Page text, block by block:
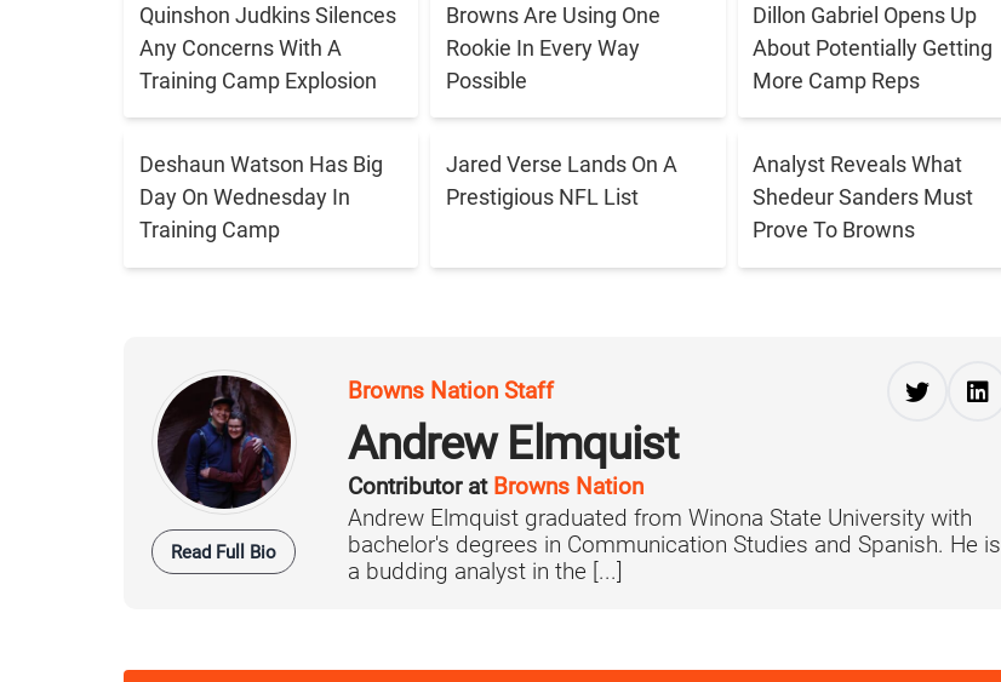
Quinshon Judkins Silences
Any Concerns With A
Training Camp Explosion
Browns Are Using One
Rookie In Every Way
Possible
Dillon Gabriel Opens Up
About Potentially Getting
More Camp Reps
Deshaun Watson Has Big
Day On Wednesday In
Training Camp
Jared Verse Lands On A
Prestigious NFL List
Analyst Reveals What
Shedeur Sanders Must
Prove To Browns
Read Full Bio
Browns Nation Staff
Andrew Elmquist
Contributor at Browns Nation
Andrew Elmquist graduated from Winona State University with
bachelor's degrees in Communication Studies and Spanish. He is
a budding analyst in the [...]